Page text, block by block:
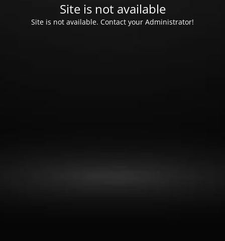
Site is not available
Site is not available. Contact your Administrator!